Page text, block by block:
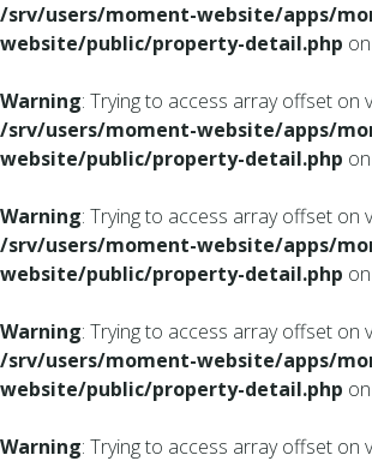
/srv/users/moment-website/apps/
website/public/property-detail.php
Warning: Trying to access array offset on
/srv/users/moment-website/apps/
website/public/property-detail.php
Warning: Trying to access array offset on
/srv/users/moment-website/apps/
website/public/property-detail.php
Warning: Trying to access array offset on
/srv/users/moment-website/apps/
website/public/property-detail.php
Warning: Trying to access array offset on